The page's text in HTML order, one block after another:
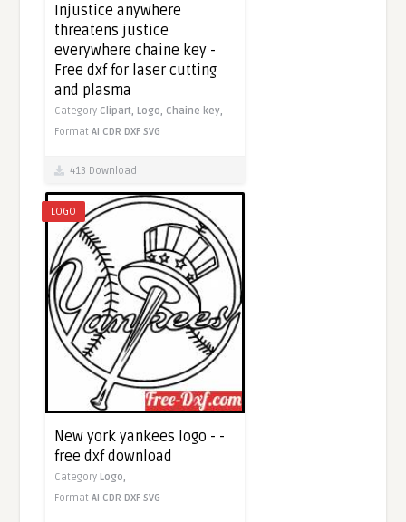
Injustice anywhere
threatens justice
everywhere chaine key -
Free dxf for laser cutting
and plasma
Category Clipart,Logo, Chaine key,
FormatAI CDR DXF SVG
413 Download
LOGO
New york yankees logo - -
free dxf download
Category Logo,
FormatAI CDR DXF SVG